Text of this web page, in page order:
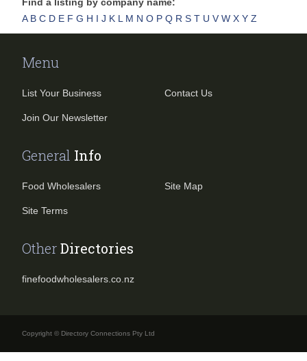
Find a listing by company name:
A B C D E F G H I J K L M N O P Q R S T U V W X Y Z
Menu
List Your Business
Join Our Newsletter
Contact Us
General Info
Food Wholesalers
Site Terms
Site Map
OtherDirectories
finefoodwholesalers.co.nz
Copyright © Directory Connections Pty Ltd